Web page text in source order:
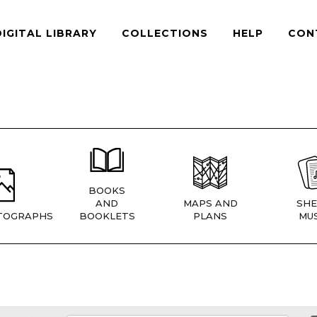
LIBRARY COLLECTIONS HELP
BOOKS
AND
BOOKLETS
MAPS AND
PLANS